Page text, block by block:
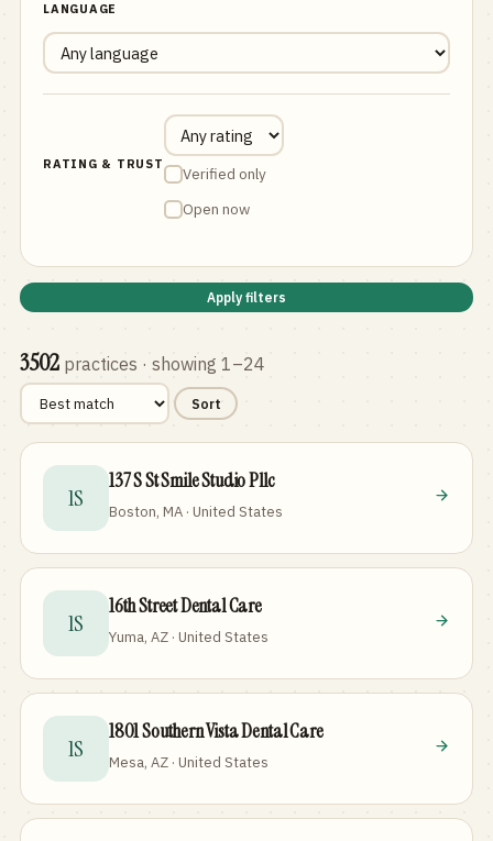
LANGUAGE
RATING & TRUST
Verified only
Open now
Apply filters
3502 practices · showing 1–24
Sort
1S
137 S St Smile Studio Pllc
Boston, MA · United States
1S
16th Street Dental Care
Yuma, AZ · United States
1S
1801 Southern Vista Dental Care
Mesa, AZ · United States